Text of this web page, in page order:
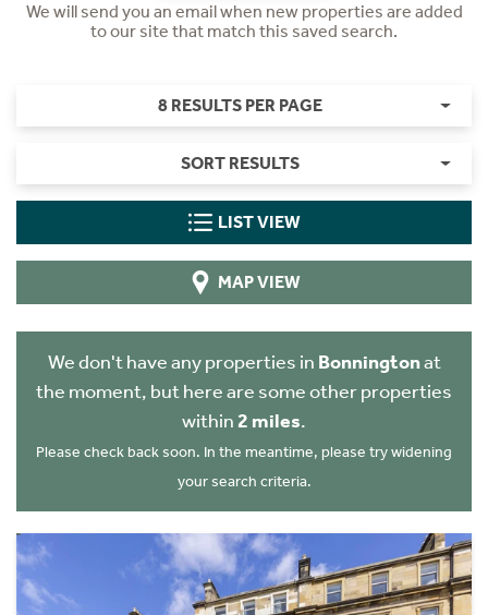
We will send you an email when new properties are added
to our site that match this saved search.
8 RESULTS PER PAGE
SORT RESULTS
LIST VIEW
MAP VIEW
We don't have any properties in Bonningtonat
the moment, but here are some other properties
within 2 miles.
Please check back soon. In the meantime, please try widening
your search criteria.